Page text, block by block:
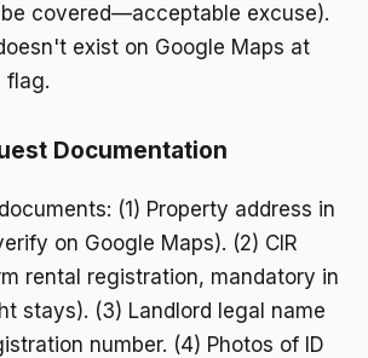
covered—acceptable excuse).
exist on Google Maps at
flag.
Documentation
(1) Property address in
on Google Maps). (2) CIR
rental registration, mandatory in
stays). (3) Landlord legal name
number. (4) Photos of ID